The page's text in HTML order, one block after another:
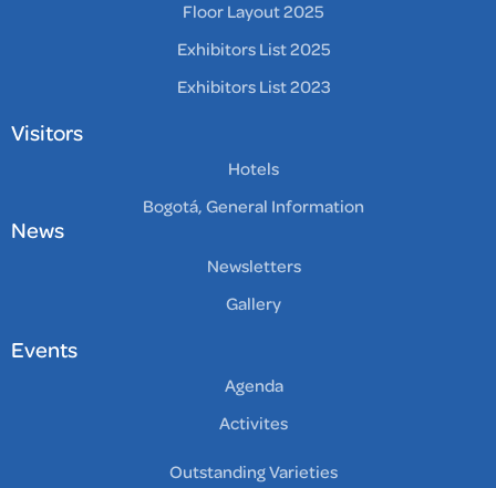
Floor Layout 2025
Exhibitors List 2025
Exhibitors List 2023
Visitors
Hotels
Bogotá, General Information
News
Newsletters
Gallery
Events
Agenda
Activites
Outstanding Varieties